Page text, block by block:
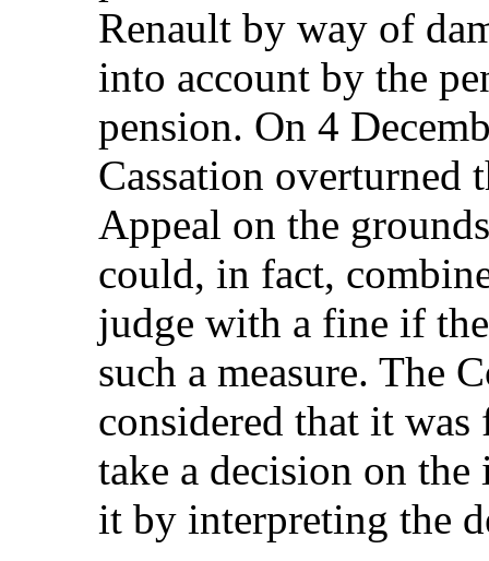
Renault by way of
into account by the
pension. On 4
Cassation overturned
Appeal on the
could, in fact,
judge with a fine if
such a measure. The
considered that it
take a decision on
it by interpreting the